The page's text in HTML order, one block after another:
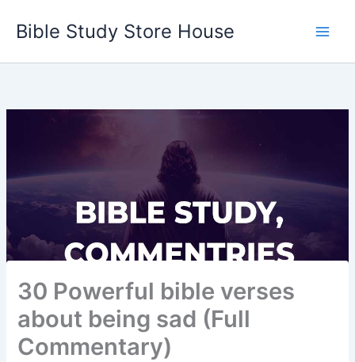
Bible Study Store House
30 Powerful bible verses
about being sad (Full
Commentary)